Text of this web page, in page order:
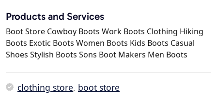
Products and Services
Boot Store Cowboy Boots Work Boots Clothing Hiking
Boots Exotic Boots Women Boots Kids Boots Casual
Shoes Stylish Boots Sons Boot Makers Men Boots
clothing store, boot store